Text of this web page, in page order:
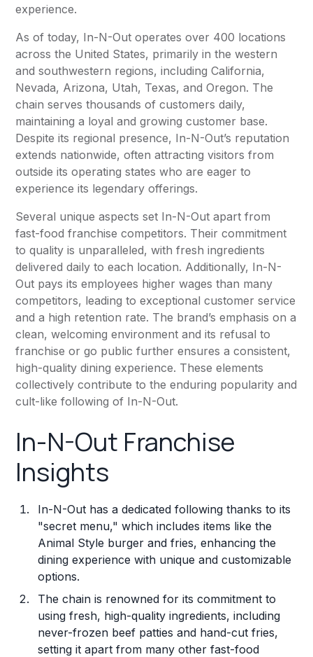
experience.
As of today, In-N-Out operates over 400 locations
across the United States, primarily in the western
and southwestern regions, including California,
Nevada, Arizona, Utah, Texas, and Oregon. The
chain serves thousands of customers daily,
maintaining a loyal and growing customer base.
Despite its regional presence, In-N-Out’s reputation
extends nationwide, often attracting visitors from
outside its operating states who are eager to
experience its legendary offerings.
Several unique aspects set In-N-Out apart from
fast-food franchise competitors. Their commitment
to quality is unparalleled, with fresh ingredients
delivered daily to each location. Additionally, In-N-
Out pays its employees higher wages than many
competitors, leading to exceptional customer service
and a high retention rate. The brand’s emphasis on a
clean, welcoming environment and its refusal to
franchise or go public further ensures a consistent,
high-quality dining experience. These elements
collectively contribute to the enduring popularity and
cult-like following of In-N-Out.
In-N-Out Franchise
Insights
In-N-Out has a dedicated following thanks to its
"secret menu," which includes items like the
Animal Style burger and fries, enhancing the
dining experience with unique and customizable
options.
The chain is renowned for its commitment to
using fresh, high-quality ingredients, including
never-frozen beef patties and hand-cut fries,
setting it apart from many other fast-food